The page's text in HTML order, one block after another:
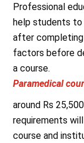
Professional
help students
after completing
factors before
a course.
Paramedical
around Rs
requirements
course and